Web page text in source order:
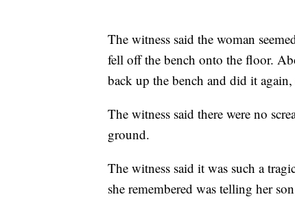
The witness said the woman
fell off the bench onto the floor.
back up the bench and did it
The witness said there were no
ground.
The witness said it was such a
she remembered was telling her